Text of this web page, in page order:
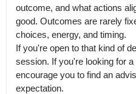
outcome, and what actions
good. Outcomes are rarely
choices, energy, and timing.
If you're open to that kind of
session. If you're looking for
encourage you to find an
expectation.